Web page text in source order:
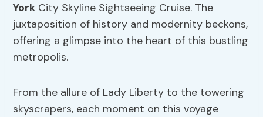
York City Skyline Sightseeing Cruise. The
juxtaposition of history and modernity beckons,
offering a glimpse into the heart of this bustling
metropolis.
From the allure of Lady Liberty to the towering
skyscrapers, each moment on this voyage